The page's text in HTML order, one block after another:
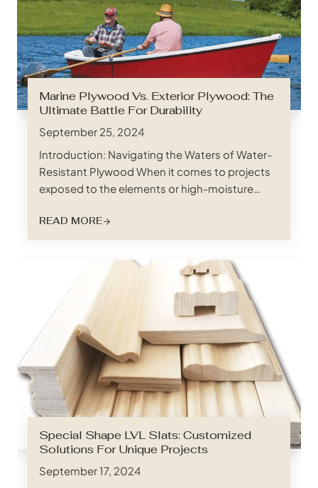
Marine Plywood Vs. Exterior Plywood: The
Ultimate Battle For Durability
September 25, 2024
Introduction: Navigating the Waters of Water-
Resistant Plywood When it comes to projects
exposed to the elements or high-moisture
be the difference between lasting durability
and premature deterioration. Two contenders
often rise to the top of the list: marine plywood
and exterior plywood. Both offer resistance to
moisture, but their unique…
READ MORE
Special Shape LVL Slats: Customized
Solutions For Unique Projects
September 17, 2024